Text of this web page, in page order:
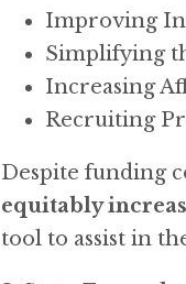
Improving
Simplifying
Increasing
Recruiting
Despite funding
equitably
tool to assist in